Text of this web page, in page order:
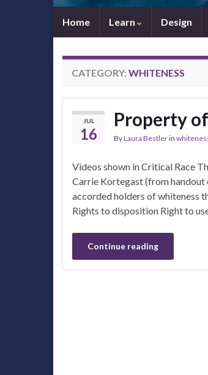
Home Learn Design
CATEGORY: WHITENESS
JUL
16
Property
ByLaura Bestlerin
Videos shown in Critical Race
Carrie Kortegast (from handout
accorded holders of whiteness
Rights to disposition Right to
Continue reading